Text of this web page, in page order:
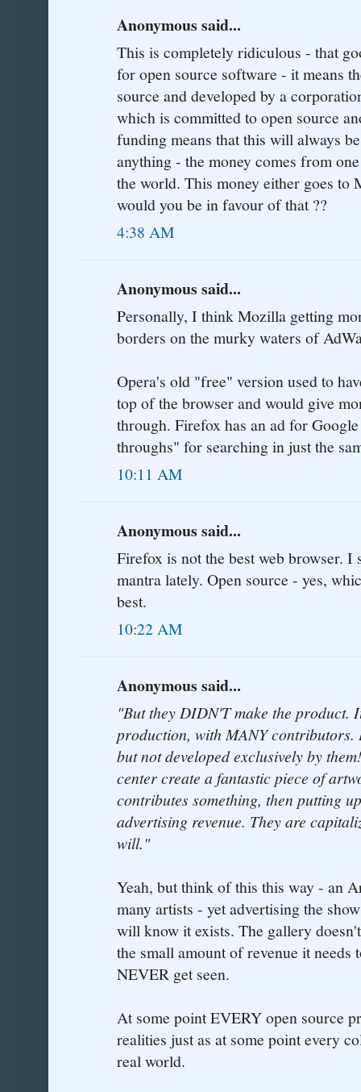
Anonymous said...
This is completely ridiculous - that
for open source software - it means
source and developed by a
which is committed to open source
funding means that this will always
anything - the money comes from
the world. This money either goes
would you be in favour of that ??
4:38 AM
Anonymous said...
Personally, I think Mozilla getting
borders on the murky waters of
Opera's old "free" version used to
top of the browser and would give
through. Firefox has an ad for
throughs" for searching in just the
10:11 AM
Anonymous said...
Firefox is not the best web browser. I
mantra lately. Open source - yes,
best.
10:22 AM
Anonymous said...
"But they DIDN'T make the product.
production, with MANY contributors.
but not developed exclusively by
center create a fantastic piece of
contributes something, then putting
advertising revenue. They are
will."
Yeah, but think of this this way - an
many artists - yet advertising the
will know it exists. The gallery
the small amount of revenue it
NEVER get seen.
At some point EVERY open source
realities just as at some point every
real world.